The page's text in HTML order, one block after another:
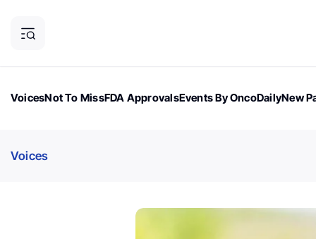
VoicesNot To MissFDA ApprovalsEvents By OncoDailyNew
Voices